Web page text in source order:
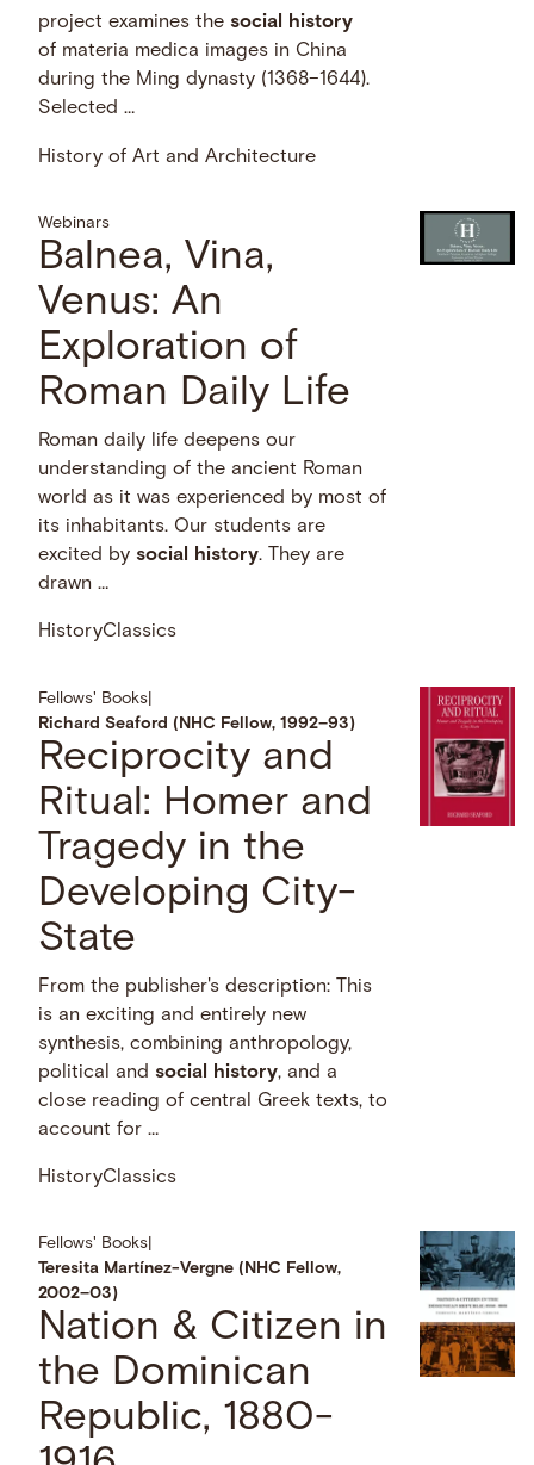
project examines thesocial history
of materia medica images in China
during the Ming dynasty (1368–1644).
Selected …
History of Art and Architecture
Webinars
Balnea, Vina,
Venus: An
Exploration of
Roman Daily Life
Roman daily life deepens our
understanding of the ancient Roman
world as it was experienced by most of
its inhabitants. Our students are
excited bysocial history. They are
drawn …
HistoryClassics
Fellows' Books
Richard Seaford (NHC Fellow, 1992–93)
Reciprocity and
Ritual: Homer and
Tragedy in the
Developing City-
State
From the publisher's description: This
is an exciting and entirely new
synthesis, combining anthropology,
political andsocial history, and a
close reading of central Greek texts, to
account for …
HistoryClassics
Fellows' Books
Teresita Martínez-Vergne (NHC Fellow,
2002–03)
Nation & Citizen in
the Dominican
Republic, 1880-